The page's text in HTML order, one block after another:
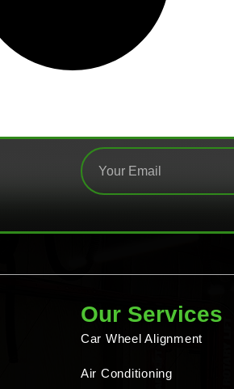
Our Services
Car Wheel Alignment
Air Conditioning